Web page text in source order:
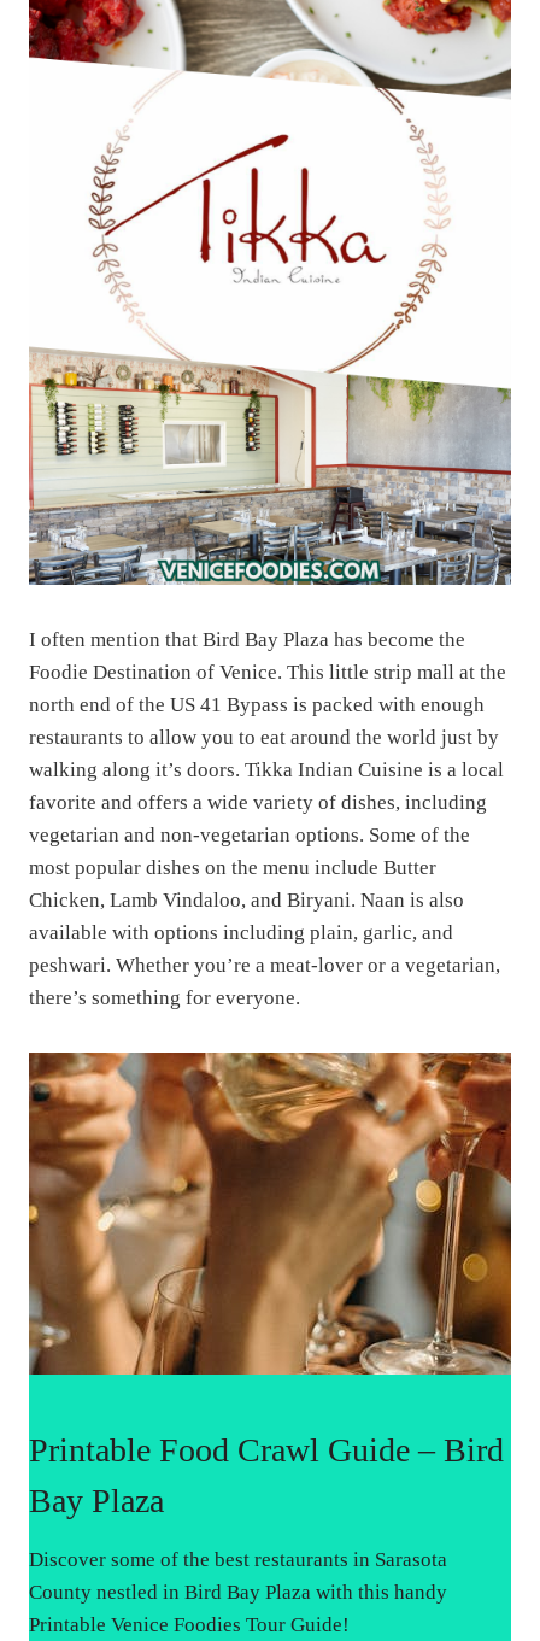
I often mention that Bird Bay Plaza has become the
Foodie Destination of Venice. This little strip mall at the
north end of the US 41 Bypass is packed with enough
restaurants to allow you to eat around the world just by
walking along it’s doors. Tikka Indian Cuisine is a local
favorite and offers a wide variety of dishes, including
vegetarian and non-vegetarian options. Some of the
most popular dishes on the menu include Butter
Chicken, Lamb Vindaloo, and Biryani. Naan is also
available with options including plain, garlic, and
peshwari. Whether you’re a meat-lover or a vegetarian,
there’s something for everyone.
Printable Food Crawl Guide – Bird
Bay Plaza
Discover some of the best restaurants in Sarasota
County nestled in Bird Bay Plaza with this handy
Printable Venice Foodies Tour Guide!